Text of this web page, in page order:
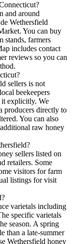
and around
Wethersfield
You can buy
stands, farmers
includes contact
reviews so you can
sellers is not
beekeepers
it explicitly. We
producers directly to
You can also
raw honey
sellers listed on
retailers. Some
visitors for farm
listings for visit
varietals including
specific varietals
season. A spring
than a late-summer
Wethersfield honey